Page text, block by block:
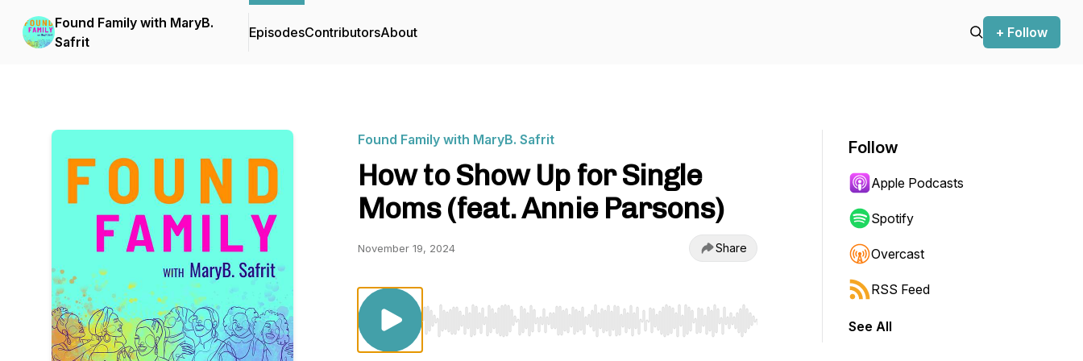
Found Family with MaryB.
Safrit
EpisodesContributorsAbout + Follow
Found Family with MaryB. Safrit
How to Show Up for Single
Moms (feat. Annie Parsons)
November 19, 2024 Share
Use Left/Right to seek, Home/End to jump to start or end. Hold shift to jump forward or backward.
Follow
Apple Podcasts
Spotify
Overcast
RSS Feed
See All